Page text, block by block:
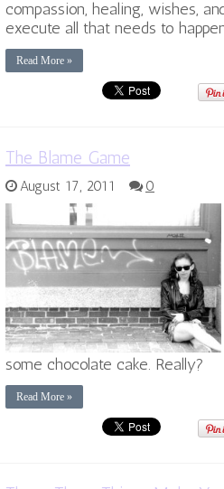
compassion, healing, wishes,
execute all that needs to
Read More »
The Blame Game
August 17, 2011 0
some chocolate cake. Really?
Read More »